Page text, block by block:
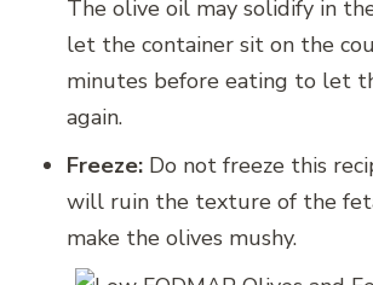
The olive oil may solidify in
let the container sit on the
minutes before eating to let
again.
Freeze: Do not freeze this
will ruin the texture of the
make the olives mushy.